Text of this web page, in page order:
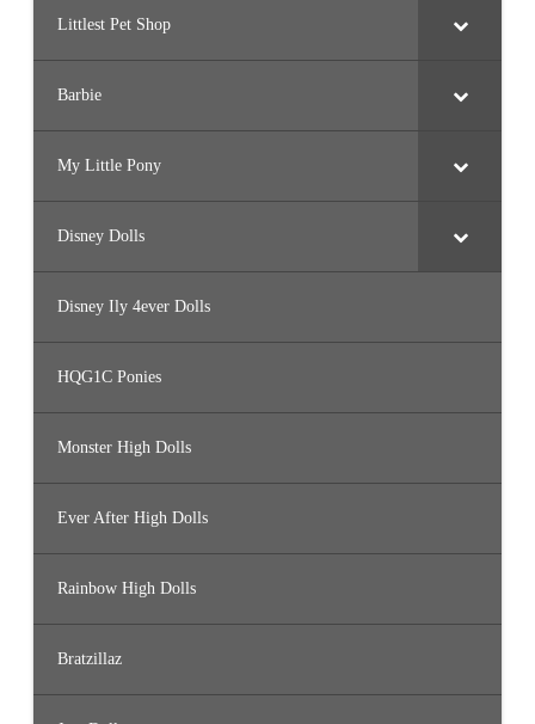
Littlest Pet Shop
Barbie
My Little Pony
Disney Dolls
Disney Ily 4ever Dolls
HQG1C Ponies
Monster High Dolls
Ever After High Dolls
Rainbow High Dolls
Bratzillaz